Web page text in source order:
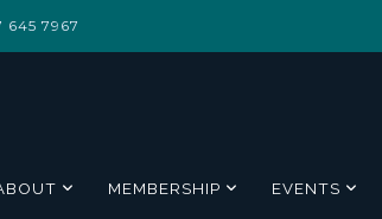
7967
MEMBERSHIP EVENTS